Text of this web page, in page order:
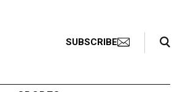
SUBSCRIBE
Search Toggle